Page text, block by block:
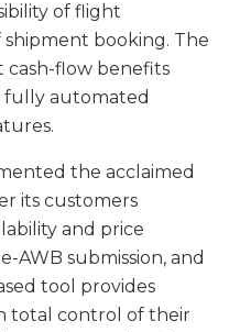
of flight
booking. The
cash-flow benefits
automated
the acclaimed
its customers
and price
AWB submission, and
tool provides
total control of their